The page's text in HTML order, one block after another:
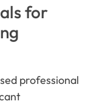
for
professional